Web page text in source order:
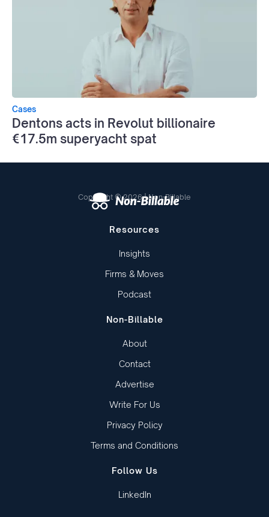
Cases
Dentons acts in Revolut billionaire
€17.5m superyacht spat
Copyright © 2026 | Non-Billable
Resources
Insights
Firms & Moves
Podcast
Non-Billable
About
Contact
Advertise
Write For Us
Privacy Policy
Terms and Conditions
Follow Us
LinkedIn